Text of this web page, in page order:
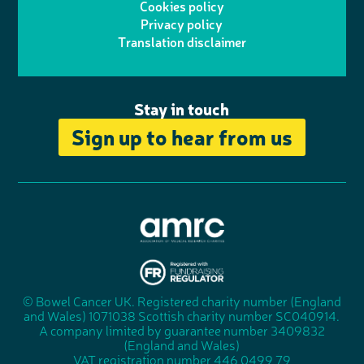
r
n
Stay in touch
Sign up to hear from us
Cookies policy
Privacy policy
Translation disclaimer
o
c
i
a
"
F
u
n
d
© Bowel Cancer UK. Registered charity number (England
and Wales) 1071038 Scottish charity number SC040914.
A company limited by guarantee number 3409832
(England and Wales)
VAT registration number 446 0499 79